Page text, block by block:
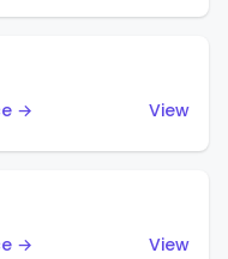
→
View
→
View